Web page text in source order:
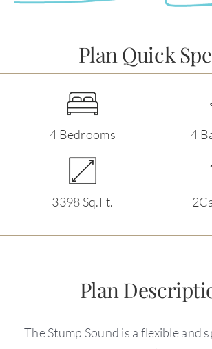
Plan Quick
4 Bedrooms 4
3398 Sq.Ft.
Plan
The Stump Sound is a flexible and